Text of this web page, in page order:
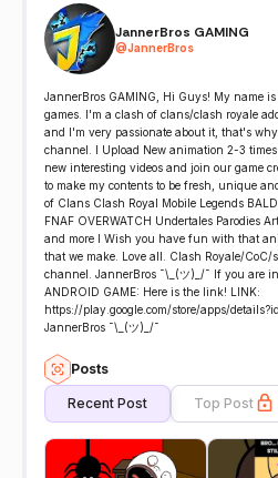
JannerBros GAMING
@JannerBros
JannerBros GAMING, Hi Guys! My name
games. I'm a clash of clans/clash royale
and I'm very passionate about it, that's
channel. I Upload New animation 2-3
new interesting videos and join our game
to make my contents to be fresh, unique
of Clans Clash Royal Mobile Legends
FNAF OVERWATCH Undertales Parodies
and more I Wish you have fun with that
that we make. Love all. Clash Royale/
channel. JannerBros ¯\_(ツ)_/¯ If you are
ANDROID GAME: Here is the link! LINK:
https://play.google.com/store/apps/
JannerBros ¯\_(ツ)_/¯
Posts
Recent Post Top Post